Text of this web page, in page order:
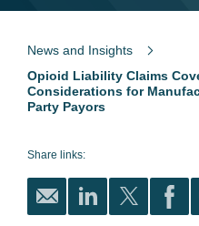
News and Insights
Opioid Liability Claims
Considerations for
Party Payors
Share links: